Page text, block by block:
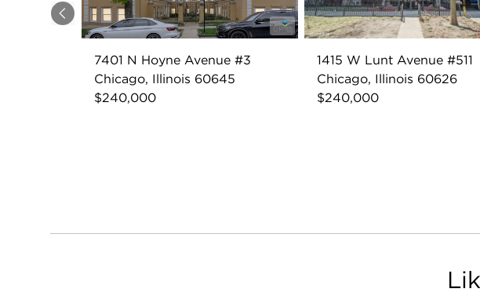
Previous
7401 N Hoyne Avenue #3
Chicago, Illinois 60645
$240,000
1415 W Lunt Avenue #511
Chicago, Illinois 60626
$240,000